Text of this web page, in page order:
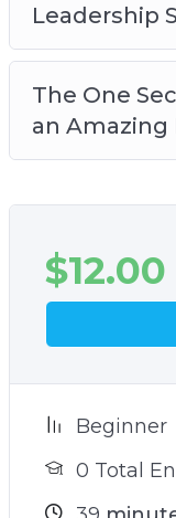
Leadership
The One
an Amazing
$12.00
Beginner
0 Total